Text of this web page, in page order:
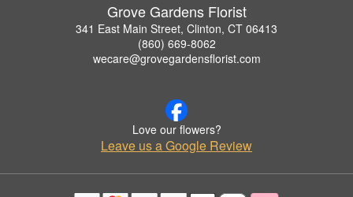
Grove Gardens Florist
341 East Main Street, Clinton, CT 06413
(860) 669-8062
wecare@grovegardensflorist.com
Love our flowers?
Leave us a Google Review